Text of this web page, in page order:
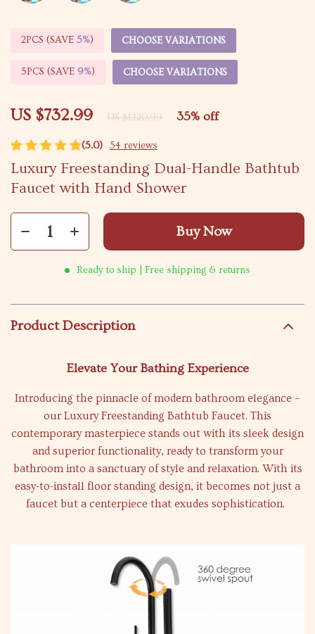
(5.0) 54 reviews
Luxury Freestanding Dual-Handle Bathtub
Faucet with Hand Shower
US $732.99 US $1,120.99 35% off
2PCS (SAVE 5%) CHOOSE VARIATIONS
5PCS (SAVE 9%) CHOOSE VARIATIONS
Buy Now
Ready to ship | Free shipping & returns
Product Description
Elevate Your Bathing Experience
Introducing the pinnacle of modern bathroom elegance –
our Luxury Freestanding Bathtub Faucet. This
contemporary masterpiece stands out with its sleek design
and superior functionality, ready to transform your
bathroom into a sanctuary of style and relaxation. With its
easy-to-install floor standing design, it becomes not just a
faucet but a centerpiece that exudes sophistication.